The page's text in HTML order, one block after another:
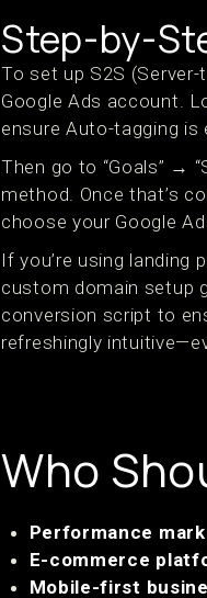
Step-by-
To set up S2S
Google Ads account.
ensure Auto-tagging is
Then go to “Goals” →
method. Once that’s
choose your Google
If you’re using
custom domain setup
conversion script to
refreshingly
Who
Performance
E-commerce
Mobile-first